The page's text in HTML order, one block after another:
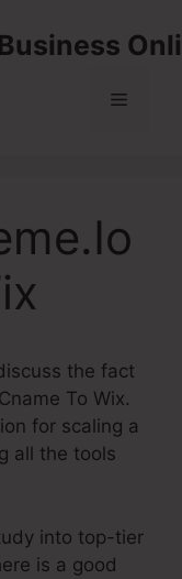
Menu
the fact
To Wix.
for scaling a
all the tools
into top-tier
is a good